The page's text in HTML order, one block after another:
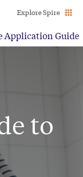
Explore Spire
Application Guide
to